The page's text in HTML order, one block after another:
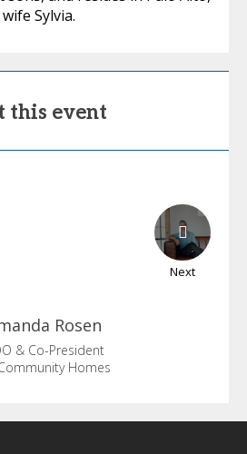
Sylvia.
this event
Next
Rosen
& Co-President
Homes